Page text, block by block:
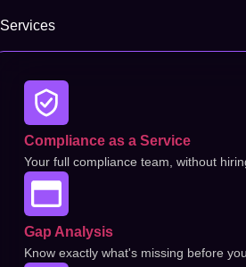
Services
Compliance as a Service
Your full compliance team, without
Gap Analysis
Know exactly what's missing before